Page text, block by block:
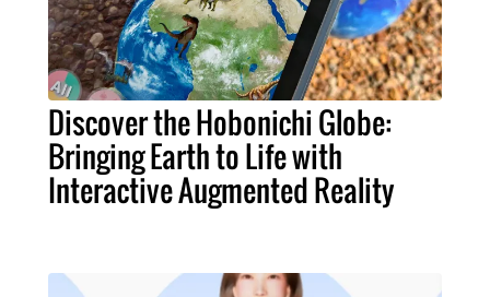
Discover the Hobonichi Globe:
Bringing Earth to Life with
Interactive Augmented Reality